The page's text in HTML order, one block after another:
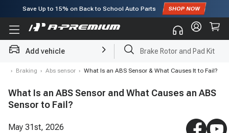
Save Up to 15% on Back to School Auto Parts
Subscribe to enjoy15% offfor first order!
Add vehicle Brake Rotor and Pad Kit
› Braking › Abs sensor › What Is an ABS Sensor & What Causes It to Fail?
What Is an ABS Sensor and What Causes an ABS
Sensor to Fail?
May 31st, 2026